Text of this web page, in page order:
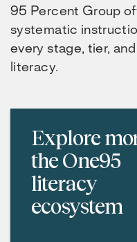
95 Percent Group
systematic
every stage, tier,
literacy.
Explore
the One95
literacy
ecosystem